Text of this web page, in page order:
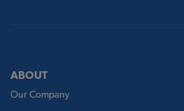
ABOUT
Our Company